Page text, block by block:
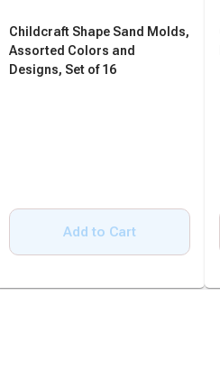
Childcraft Shape Sand Molds,
Assorted Colors and
Designs, Set of 16
Add to Cart